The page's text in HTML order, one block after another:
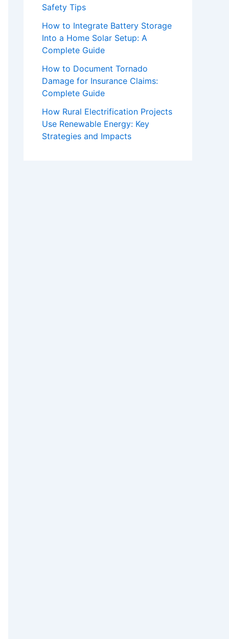
Safety Tips
How to Integrate Battery Storage
Into a Home Solar Setup: A
Complete Guide
How to Document Tornado
Damage for Insurance Claims:
Complete Guide
How Rural Electrification Projects
Use Renewable Energy: Key
Strategies and Impacts